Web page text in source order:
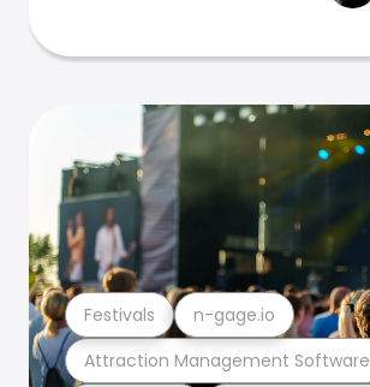
Attraction Management Software
Festivals n-gage.io